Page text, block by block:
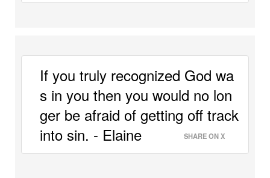
If you truly recognized God wa
s in you then you would no lon
ger be afraid of getting off track
into sin. - Elaine
SHARE ON X